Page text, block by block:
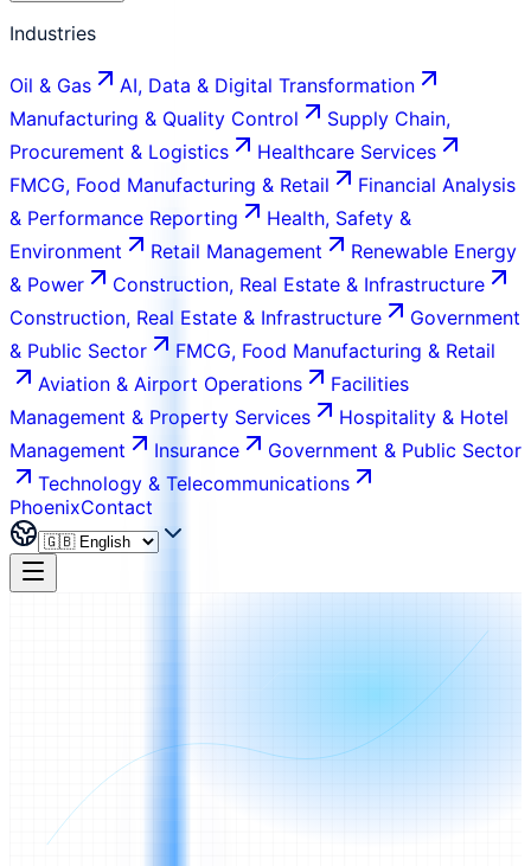
Industries
Oil & Gas
AI, Data & Digital Transformation
Manufacturing & Quality Control
Supply Chain,
Procurement & Logistics
Healthcare Services
FMCG, Food Manufacturing & Retail
Financial Analysis
& Performance Reporting
Health, Safety &
Environment
Retail Management
Renewable Energy
& Power
Construction, Real Estate & Infrastructure
Construction, Real Estate & Infrastructure
Government
& Public Sector
FMCG, Food Manufacturing & Retail
Aviation & Airport Operations
Facilities
Management & Property Services
Hospitality & Hotel
Management
Insurance
Government & Public Sector
Technology & Telecommunications
PhoenixContact